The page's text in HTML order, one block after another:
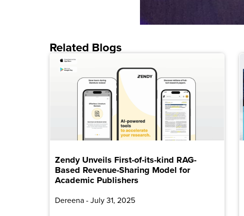
Related Blogs
Zendy Unveils First-of-its-kind RAG-
Based Revenue-Sharing Model for
Academic Publishers
Dereena July 31, 2025